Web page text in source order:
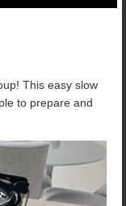
This easy slow
to prepare and